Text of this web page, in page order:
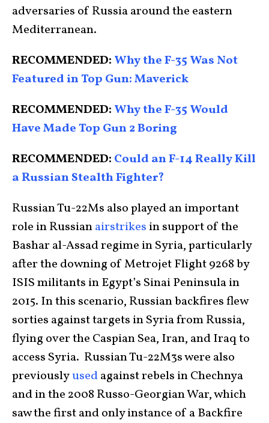
adversaries of Russia around the eastern
Mediterranean.
RECOMMENDED: Why the F-35 Was Not
Featured in Top Gun: Maverick
RECOMMENDED: Why the F-35 Would
Have Made Top Gun 2 Boring
RECOMMENDED: Could an F-14 Really Kill
a Russian Stealth Fighter?
Russian Tu-22Ms also played an important
role in Russianairstrikes in support of the
Bashar al-Assad regime in Syria, particularly
after the downing of Metrojet Flight 9268 by
ISIS militants in Egypt’s Sinai Peninsula in
2015. In this scenario, Russian backfires flew
sorties against targets in Syria from Russia,
flying over the Caspian Sea, Iran, and Iraq to
access Syria. Russian Tu-22M3s were also
previouslyusedagainst rebels in Chechnya
and in the 2008 Russo-Georgian War, which
saw the first and only instance of a Backfire